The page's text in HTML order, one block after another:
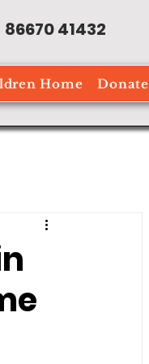
86670 41432
Home Donate